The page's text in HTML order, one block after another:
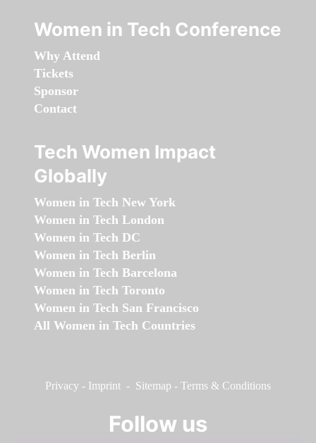
Women in Tech Conference
Why Attend
Tickets
Sponsor
Contact
Tech Women Impact
Globally
Women in Tech New York
Women in Tech London
Women in Tech DC
Women in Tech Berlin
Women in Tech Barcelona
Women in Tech Toronto
Women in Tech San Francisco
All Women in Tech Countries
Privacy - Imprint - Sitemap - Terms & Conditions
Follow us